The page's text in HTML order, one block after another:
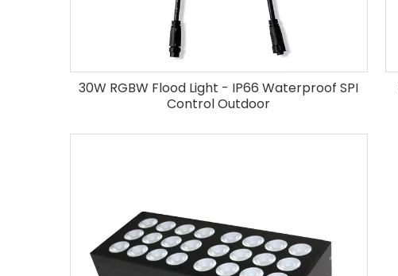
30W RGBW Flood Light - IP66 Waterproof SPI
Control Outdoor